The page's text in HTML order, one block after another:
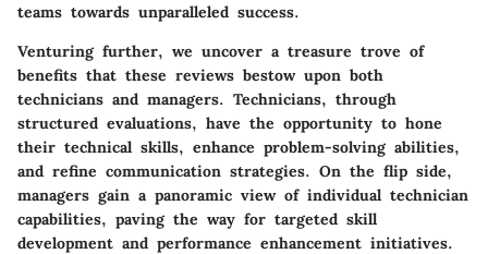
teams towards unparalleled success.
Venturing further, we uncover a treasure trove of
benefits that these reviews bestow upon both
technicians and managers. Technicians, through
structured evaluations, have the opportunity to hone
their technical skills, enhance problem-solving abilities,
and refine communication strategies. On the flip side,
managers gain a panoramic view of individual technician
capabilities, paving the way for targeted skill
development and performance enhancement initiatives.